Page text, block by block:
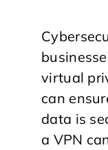
virtual
can
data is
a VPN